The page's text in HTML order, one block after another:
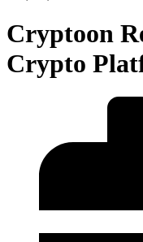
Cryptoon
Crypto